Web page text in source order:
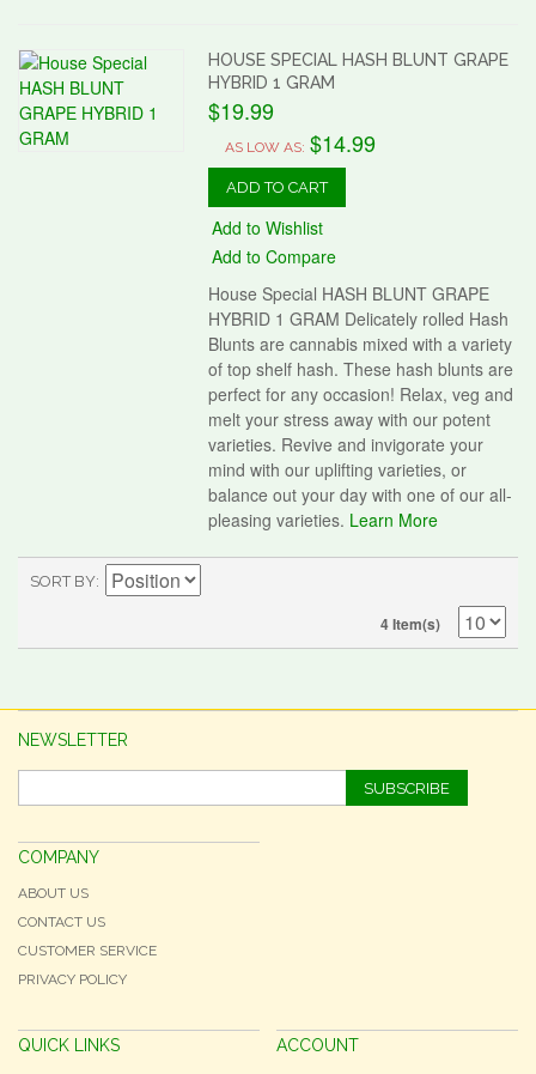
HOUSE SPECIAL HASH BLUNT GRAPE
HYBRID 1 GRAM
$19.99
AS LOW AS: $14.99
ADD TO CART
Add to Wishlist
Add to Compare
House Special HASH BLUNT GRAPE
HYBRID 1 GRAM Delicately rolled Hash
Blunts are cannabis mixed with a variety
of top shelf hash. These hash blunts are
perfect for any occasion! Relax, veg and
melt your stress away with our potent
varieties. Revive and invigorate your
mind with our uplifting varieties, or
balance out your day with one of our all-
pleasing varieties. Learn More
SORT BY
4 Item(s)
NEWSLETTER
SUBSCRIBE
COMPANY
ABOUT US
CONTACT US
CUSTOMER SERVICE
PRIVACY POLICY
QUICK LINKS ACCOUNT